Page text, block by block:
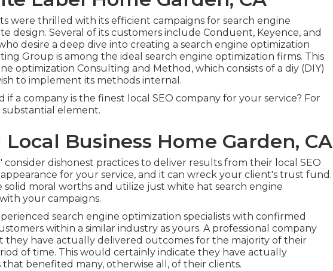
were thrilled with its efficient campaigns for search engine
design. Several of its customers include Conduent, Keyence, and
desire a deep dive into creating a search engine optimization
Group is among the ideal search engine optimization firms. This
optimization Consulting and Method, which consists of a diy (DIY)
to implement its methods internal.
a company is the finest local SEO company for your service? For
substantial element.
Local Business Home Garden, CA
consider dishonest practices to deliver results from their local SEO
for your service, and it can wreck your client's trust fund.
moral worths and utilize just white hat search engine
your campaigns.
search engine optimization specialists with confirmed
within a similar industry as yours. A professional company
they have actually delivered outcomes for the majority of their
of time. This would certainly indicate they have actually
benefited many, otherwise all, of their clients.